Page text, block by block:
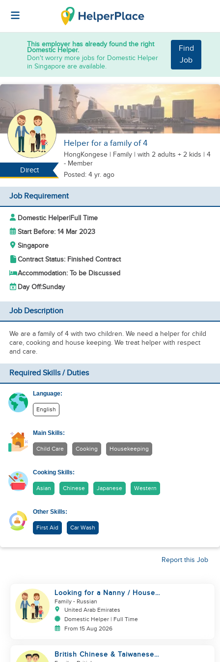
This employer has already found the right
Domestic Helper.
Don't worry more jobs for Domestic Helper
in Singapore are available.
Find
Job
Direct
Helper for a family of 4
HongKongese | Family | with 2 adults + 2 kids | 4
- Member
Posted: 4 yr. ago
Job Requirement
Domestic Helper|Full Time
Start Before: 14 Mar 2023
Singapore
Contract Status: Finished Contract
Accommodation: To be Discussed
Day Off:Sunday
Job Description
We are a family of 4 with two children. We need a helper for child
care, cooking and house keeping. We treat helper with respect
and care.
Required Skills / Duties
Language:
English
Main Skills:
Child Care Cooking Housekeeping
Cooking Skills:
Asian Chinese Japanese Western
Other Skills:
First Aid Car Wash
Report this Job
Looking for a Nanny / House
Helper
Family - Russian
United Arab Emirates
Domestic Helper | Full Time
From 15 Aug 2026
British Chinese & Taiwanese